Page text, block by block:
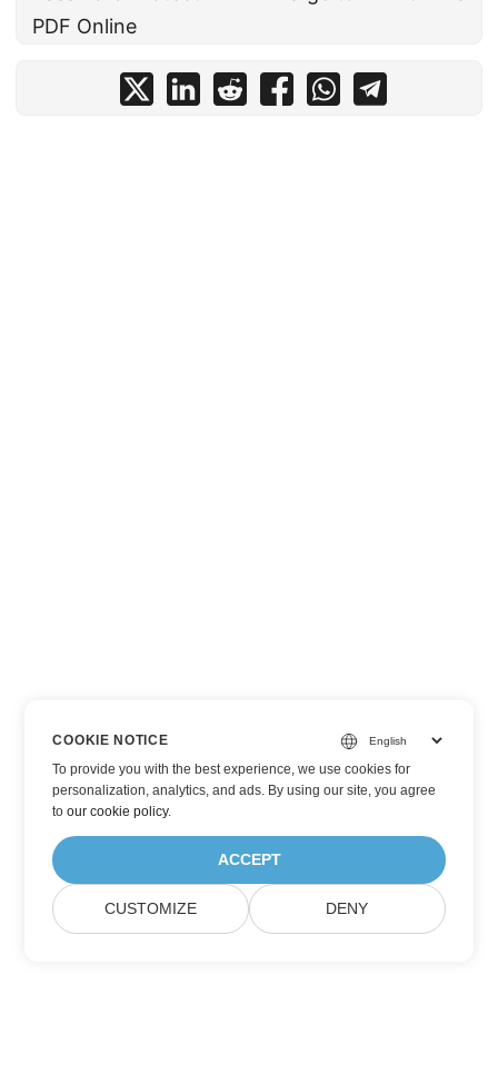
PDF Online
COOKIE NOTICE
To provide you with the best experience, we use cookies for
personalization, analytics, and ads. By using our site, you agree
toour cookie policy.
ACCEPT
CUSTOMIZE DENY